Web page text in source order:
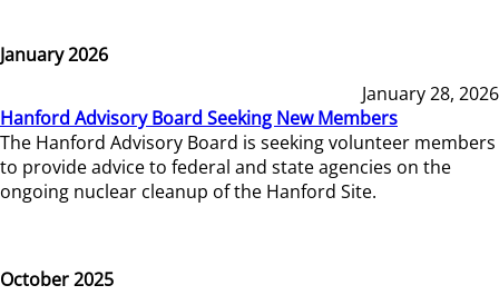
January 2026
January 28, 2026
Hanford Advisory Board Seeking New Members
The Hanford Advisory Board is seeking volunteer members
to provide advice to federal and state agencies on the
ongoing nuclear cleanup of the Hanford Site.
October 2025